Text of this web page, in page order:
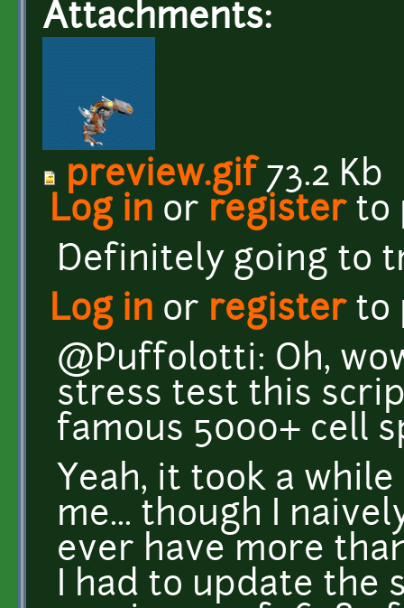
Attachments:
preview.gif 73.2 Kb
Log in or registerto
Definitely going to
Log in or registerto
@Puffolotti: Oh,
stress test this
famous 5000+ cell
Yeah, it took a
me... though I
ever have more
I had to update the